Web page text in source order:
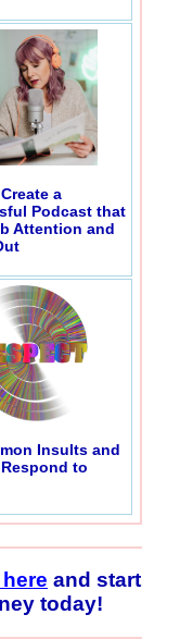
a
Podcast that
Attention and
Insults and
to
and start
today!